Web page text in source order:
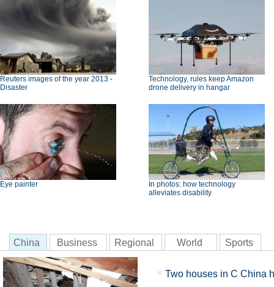
Reuters images of the year 2013 -
Disaster
Technology, rules keep Amazon
drone delivery in hangar
Eye painter
In photos: how technology
alleviates disability
China Business Regional World Sports
Two houses in C China